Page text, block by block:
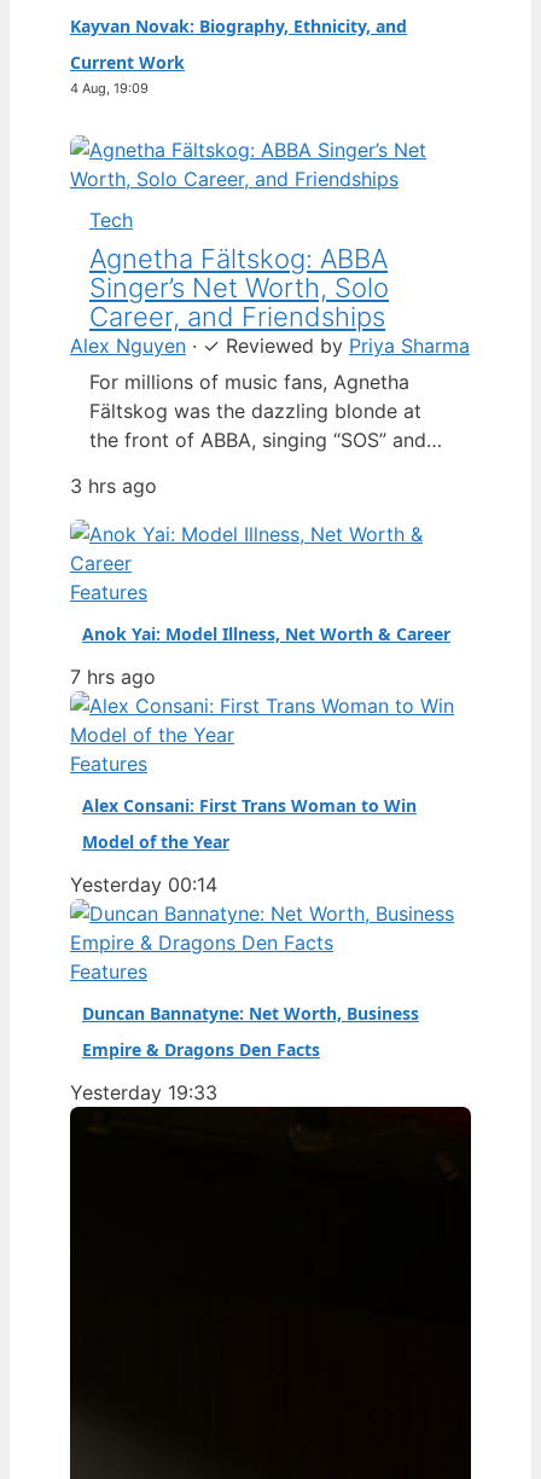
Kayvan Novak: Biography, Ethnicity, and
Current Work
4 Aug, 19:09
Tech
Agnetha Fältskog: ABBA
Singer’s Net Worth, Solo
Career, and Friendships
Alex Nguyen · ✓ Reviewed by Priya Sharma
For millions of music fans, Agnetha
Fältskog was the dazzling blonde at
the front of ABBA, singing “SOS” and
defined an era. But behind the sequins
and harmonies lies a story of personal
resilience, a solo career that outlasted
the supergroup, and a fiercely guarded
3 hrs ago
Features
Anok Yai: Model Illness, Net Worth & Career
7 hrs ago
Features
Alex Consani: First Trans Woman to Win
Model of the Year
Yesterday 00:14
Features
Duncan Bannatyne: Net Worth, Business
Empire & Dragons Den Facts
Yesterday 19:33